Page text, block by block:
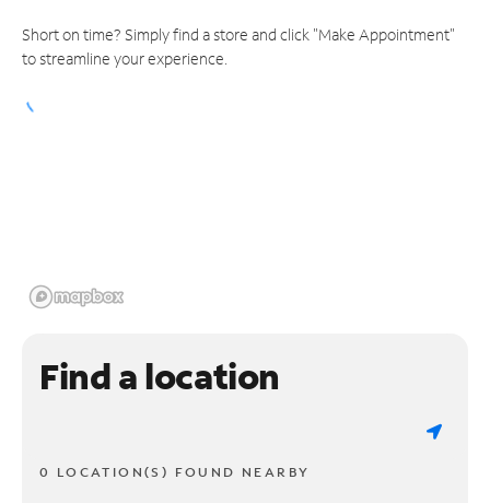
Short on time? Simply find a store and click "Make Appointment"
to streamline your experience.
Find a location
0 LOCATION(S) FOUND NEARBY